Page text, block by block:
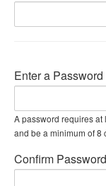
Enter a Password
A password requires at
and be a minimum of 8
Confirm Password